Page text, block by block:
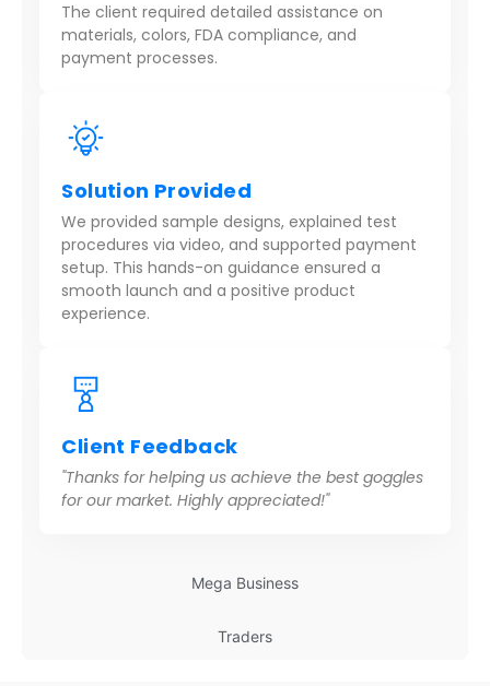
Mega Business
Traders
The client required detailed assistance on
materials, colors, FDA compliance, and
payment processes.
Solution Provided
We provided sample designs, explained test
procedures via video, and supported payment
setup. This hands-on guidance ensured a
smooth launch and a positive product
experience.
Client Feedback
"Thanks for helping us achieve the best goggles
for our market. Highly appreciated!"